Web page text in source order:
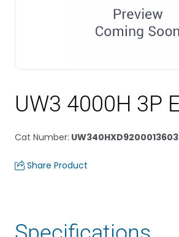
UW3 4000H 3P
Cat Number: UW340HXD9200013603
Share Product